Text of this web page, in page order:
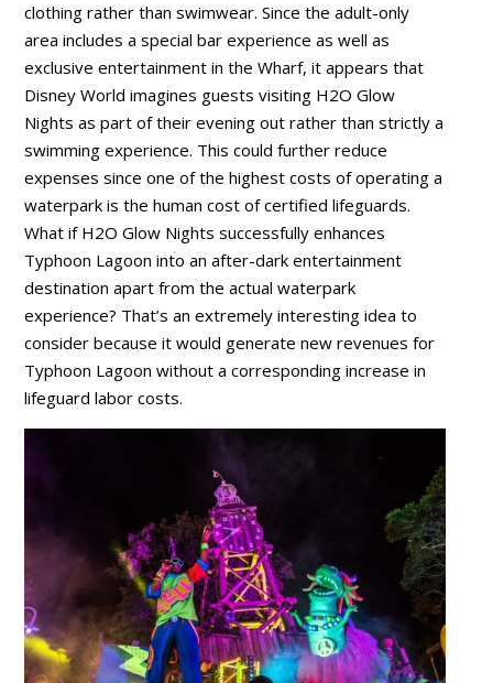
clothing rather than swimwear. Since the adult-only
area includes a special bar experience as well as
exclusive entertainment in the Wharf, it appears that
Disney World imagines guests visiting H2O Glow
Nights as part of their evening out rather than strictly a
swimming experience. This could further reduce
expenses since one of the highest costs of operating a
waterpark is the human cost of certified lifeguards.
What if H2O Glow Nights successfully enhances
Typhoon Lagoon into an after-dark entertainment
destination apart from the actual waterpark
experience? That’s an extremely interesting idea to
consider because it would generate new revenues for
Typhoon Lagoon without a corresponding increase in
lifeguard labor costs.